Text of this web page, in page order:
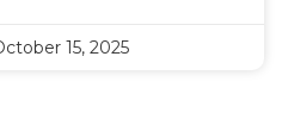
15, 2025